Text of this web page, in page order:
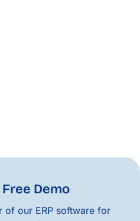
Demo
of our ERP software for